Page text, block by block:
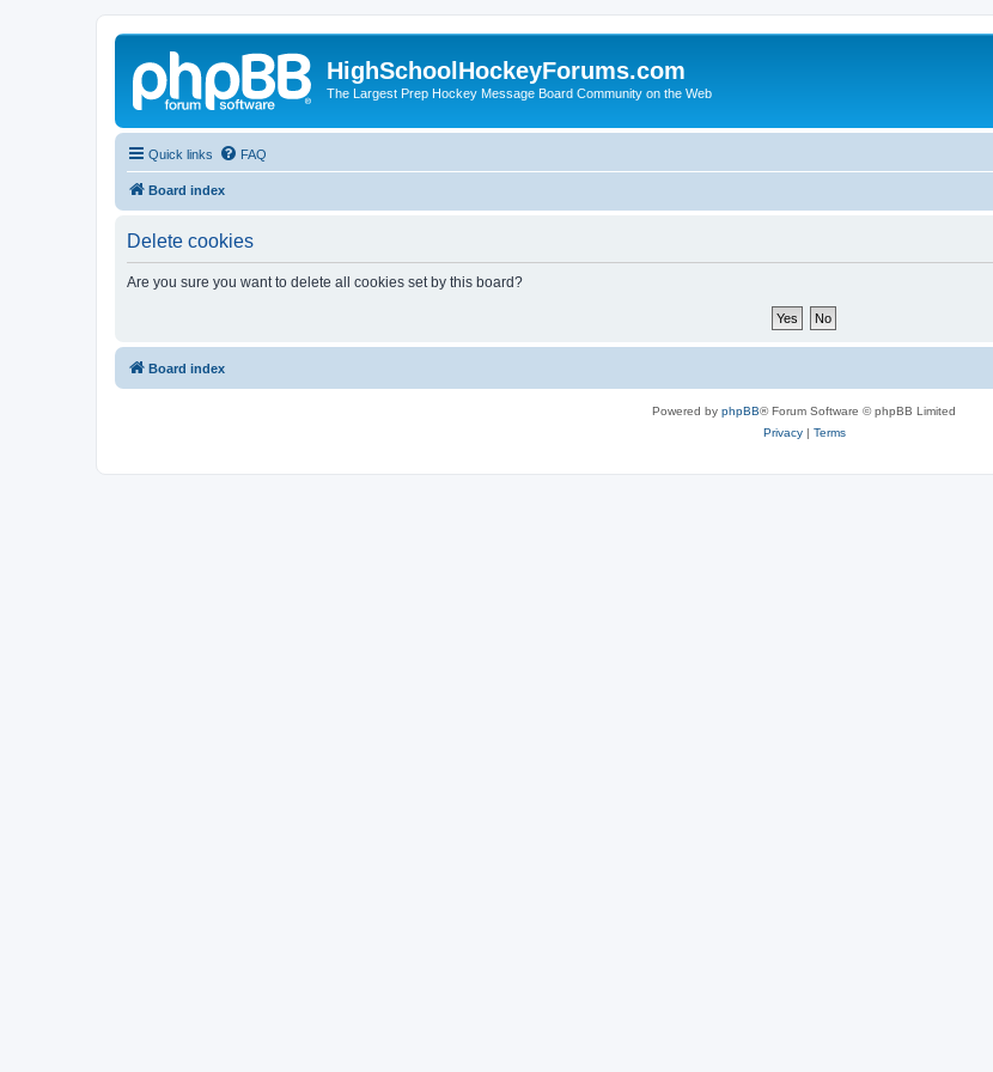
HighSchoolHockeyForums.com
The Largest Prep Hockey Message Board Community on the Web
Quick links FAQ
Board index
Delete cookies
Are you sure you want to delete all cookies set by this board?
Board index
Powered by phpBB® Forum Software © phpBB Limited
Privacy| Terms